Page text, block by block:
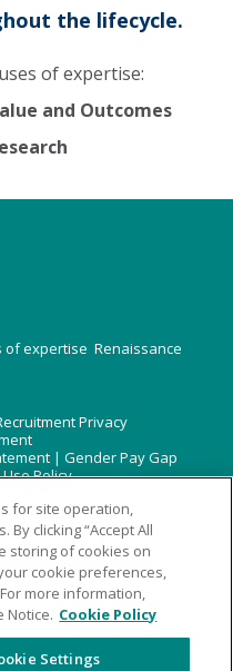
the lifecycle.
of expertise:
and Outcomes
of expertise Renaissance
Privacy
| Gender Pay Gap
Use Policy
An Omnicom Group
Office : Bankside3
0SW
byEmbrace
for site operation,
By clicking “Accept All
storing of cookies on
cookie preferences,
more information,
Notice. Cookie Policy
Settings